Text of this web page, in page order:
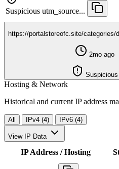
Suspicious utm_source...
https://portalstoreofc.site/categories/
2mo ago
Suspicious
Hosting & Network
Historical and current IP address
All IPv4 (4) IPv6 (4)
View IP Data
IP Address / Hosting